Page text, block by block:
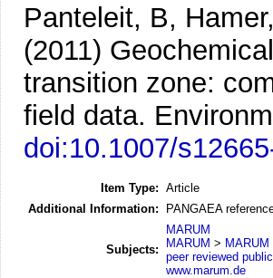
Panteleit, B,
(2011)
transition zone:
field data.
doi:10.1007/
Item Type: Article
Additional Information:
PANGAEA
Subjects:
MARUM
MARUM >
peer reviewed
www.marum.de